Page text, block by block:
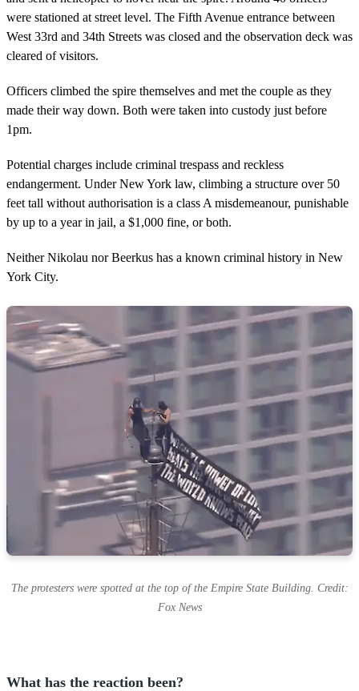
were stationed at street level. The Fifth Avenue entrance between
West 33rd and 34th Streets was closed and the observation deck was
cleared of visitors.
Officers climbed the spire themselves and met the couple as they
made their way down. Both were taken into custody just before
1pm.
Potential charges include criminal trespass and reckless
endangerment. Under New York law, climbing a structure over 50
feet tall without authorisation is a class A misdemeanour, punishable
by up to a year in jail, a $1,000 fine, or both.
Neither Nikolau nor Beerkus has a known criminal history in New
York City.
The protesters were spotted at the top of the Empire State Building. Credit:
Fox News
What has the reaction been?